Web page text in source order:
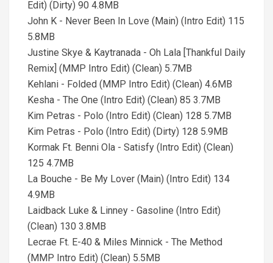
Edit) (Dirty) 90 4.8MB
John K - Never Been In Love (Main) (Intro Edit) 115
5.8MB
Justine Skye & Kaytranada - Oh Lala [Thankful Daily
Remix] (MMP Intro Edit) (Clean) 5.7MB
Kehlani - Folded (MMP Intro Edit) (Clean) 4.6MB
Kesha - The One (Intro Edit) (Clean) 85 3.7MB
Kim Petras - Polo (Intro Edit) (Clean) 128 5.7MB
Kim Petras - Polo (Intro Edit) (Dirty) 128 5.9MB
Kormak Ft. Benni Ola - Satisfy (Intro Edit) (Clean)
125 4.7MB
La Bouche - Be My Lover (Main) (Intro Edit) 134
4.9MB
Laidback Luke & Linney - Gasoline (Intro Edit)
(Clean) 130 3.8MB
Lecrae Ft. E-40 & Miles Minnick - The Method
(MMP Intro Edit) (Clean) 5.5MB